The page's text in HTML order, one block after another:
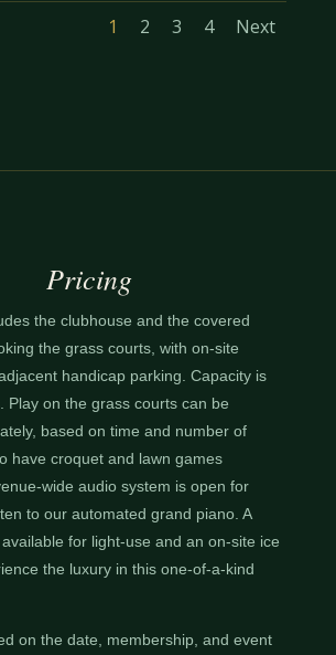
1 2 3 4 Next
Pricing
the clubhouse and the covered
the grass courts, with on-site
handicap parking. Capacity is
Play on the grass courts can be
based on time and number of
have croquet and lawn games
wide audio system is open for
to our automated grand piano. A
for light-use and an on-site ice
the luxury in this one-of-a-kind
on the date, membership, and event